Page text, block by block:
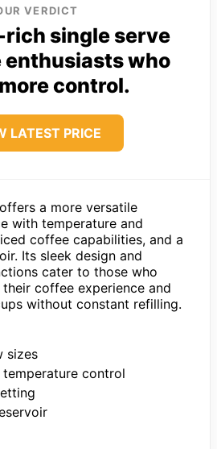
VERDICT
single serve
who
control.
LATEST PRICE
a more versatile
with temperature and
coffee capabilities, and a
Its sleek design and
cater to those who
coffee experience and
without constant refilling.
sizes
control